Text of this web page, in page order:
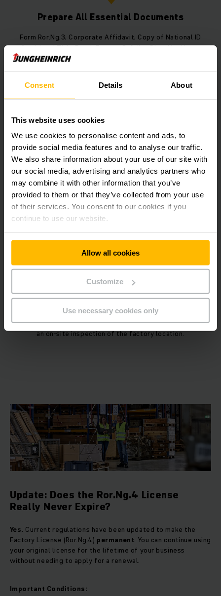
Consent Details About
This website uses cookies
We use cookies to personalise content and ads, to
provide social media features and to analyse our traffic.
We also share information about your use of our site with
our social media, advertising and analytics partners who
may combine it with other information that you’ve
provided to them or that they’ve collected from your use
of their services. You consent to our cookies if you
continue to use our website.
Allow all cookies
Customize
Use necessary cookies only
Prepare All Essential Documents
Form Ror.Ng.3, Corporate Affidavit, Copy of National ID
Card, Land Title Deed, Factory Building Plan, Machinery
Installation Layout, Copy of Construction Permit
Submit the Application to the
Responsible Authority
Submit the documents to the Provincial Industrial
Office in the area where the factory is located.
4
After submitting the documents, officials will conduct
an on-site inspection of the factory location.
Update: Does the Ror.Ng.4 License
Really Never Expire?
Yes. Current regulations have been updated to make the
Factory License (Ror.Ng.4) permanent. You can continue using
your original license for the lifetime of your business
without needing to apply for a renewal.
Important Conditions: